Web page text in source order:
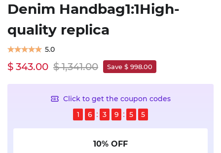
Denim Handbag1:1High-
quality replica
5.0
$ 343.00 $ 1,341.00 Save $ 998.00
Click to get the coupon codes
1
6 3 9 5 5
10% OFF